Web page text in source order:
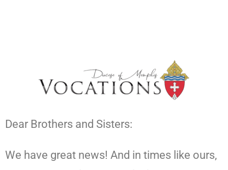
Dear Brothers and Sisters:
We have great news! And in times like ours,